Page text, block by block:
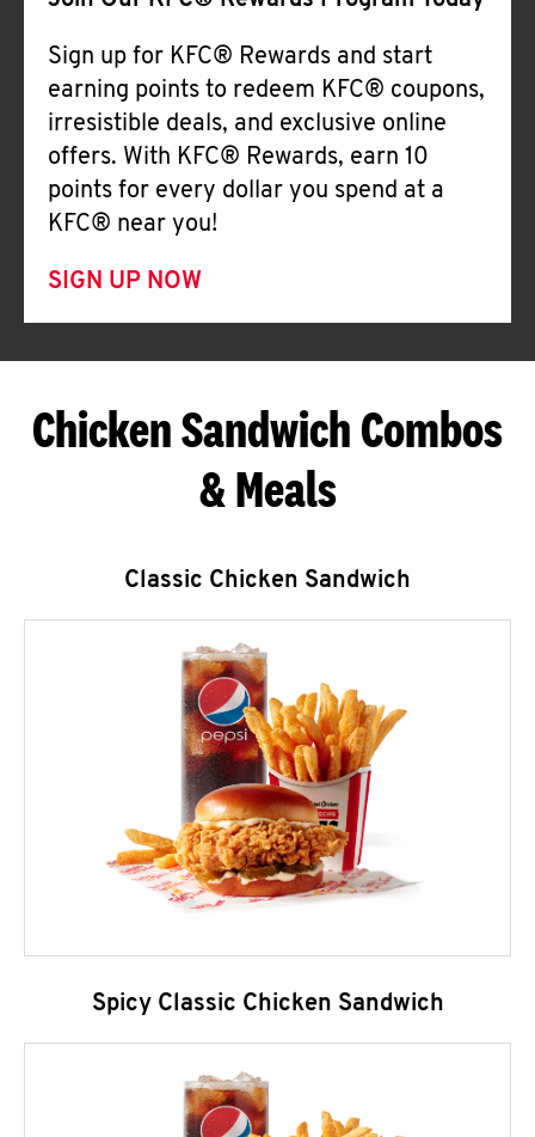
Sign up for KFC® Rewards and start
earning points to redeem KFC® coupons,
irresistible deals, and exclusive online
offers. With KFC® Rewards, earn 10
points for every dollar you spend at a
KFC® near you!
SIGN UP NOW
Chicken Sandwich Combos
& Meals
Classic Chicken Sandwich
Spicy Classic Chicken Sandwich